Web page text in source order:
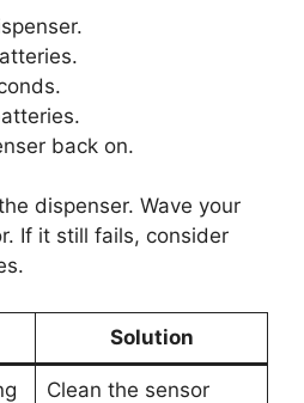
back on.
dispenser. Wave your
If it still fails, consider
Solution
Clean the sensor